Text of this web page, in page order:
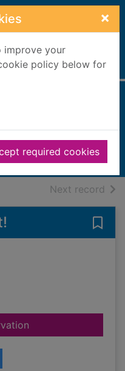
×
improve your
policy below for
required cookies
Manuscripts
Next record of
for One false move